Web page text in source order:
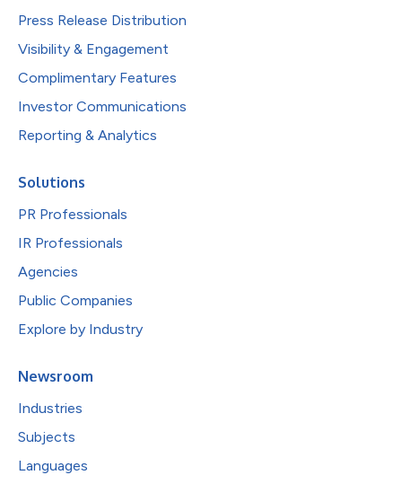
Press Release Distribution
Visibility & Engagement
Complimentary Features
Investor Communications
Reporting & Analytics
Solutions
PR Professionals
IR Professionals
Agencies
Public Companies
Explore by Industry
Newsroom
Industries
Subjects
Languages